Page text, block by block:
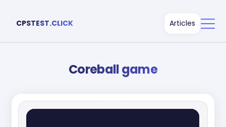
CPSTEST.CLICK Articles
Coreball game